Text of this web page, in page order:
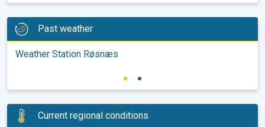
Past weather
Weather Station Røsnæs
Current regional conditions